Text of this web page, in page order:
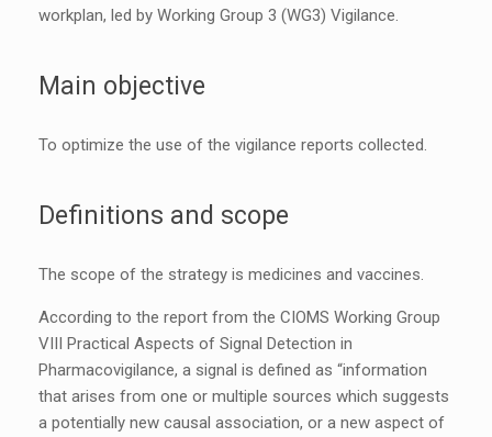
workplan, led by Working Group 3 (WG3) Vigilance.
Main objective
To optimize the use of the vigilance reports collected.
Definitions and scope
The scope of the strategy is medicines and vaccines.
According to the report from the CIOMS Working Group
VIII Practical Aspects of Signal Detection in
Pharmacovigilance, a signal is defined as “information
that arises from one or multiple sources which suggests
a potentially new causal association, or a new aspect of